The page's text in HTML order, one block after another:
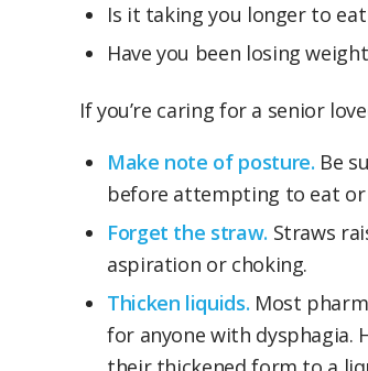
Is it taking you longer to
Have you been losing
If you’re caring for a senior
Make note of posture. Be
before attempting to eat or
Forget the straw. Straws
aspiration or choking.
Thicken liquids. Most
for anyone with dysphagia.